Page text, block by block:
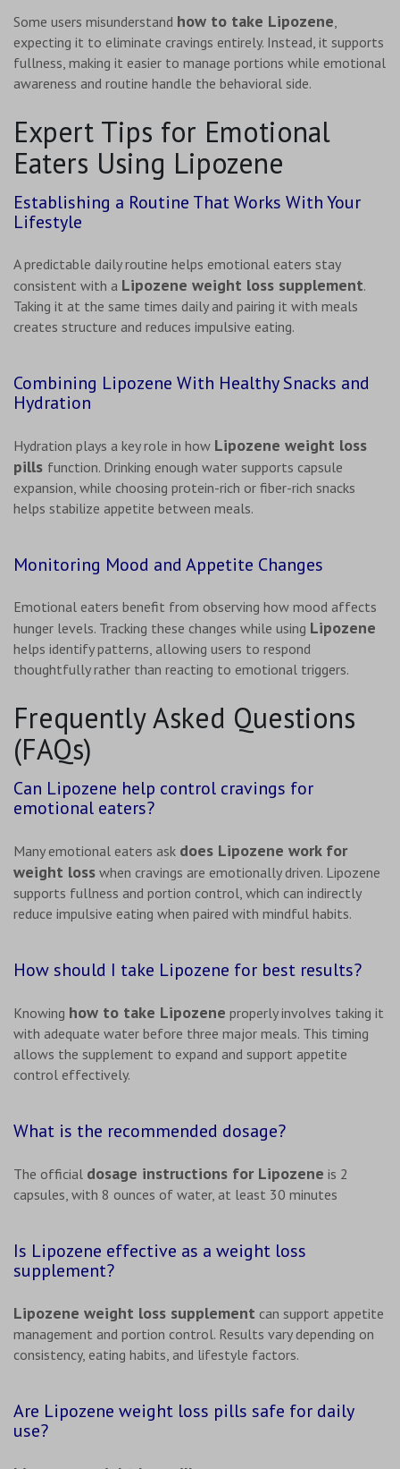
Some users misunderstand how to take Lipozene
expecting it to eliminate cravings entirely. Instead, it supports
fullness, making it easier to manage portions while emotional
awareness and routine handle the behavioral side.
Expert Tips for Emotional
Eaters Using Lipozene
Establishing a Routine That Works With Your
Lifestyle
A predictable daily routine helps emotional eaters stay
consistent with a Lipozene weight loss supplement.
Taking it at the same times daily and pairing it with meals
creates structure and reduces impulsive eating.
Combining Lipozene With Healthy Snacks and
Hydration
Hydration plays a key role in how Lipozene weight loss
pills function. Drinking enough water supports capsule
expansion, while choosing protein-rich or fiber-rich snacks
helps stabilize appetite between meals.
Monitoring Mood and Appetite Changes
Emotional eaters benefit from observing how mood affects
hunger levels. Tracking these changes while using Lipozene
helps identify patterns, allowing users to respond
thoughtfully rather than reacting to emotional triggers.
Frequently Asked Questions
(FAQs)
Can Lipozene help control cravings for
emotional eaters?
Many emotional eaters ask does Lipozene work for
weight loss when cravings are emotionally driven. Lipozene
supports fullness and portion control, which can indirectly
reduce impulsive eating when paired with mindful habits.
How should I take Lipozene for best results?
Knowing how to take Lipozene properly involves taking it
with adequate water before three major meals. This timing
allows the supplement to expand and support appetite
control effectively.
What is the recommended dosage?
The official dosage instructions for Lipozene is 2
capsules, with 8 ounces of water, at least 30 minutes
Is Lipozene effective as a weight loss
supplement?
Lipozene weight loss supplement can support appetite
management and portion control. Results vary depending on
consistency, eating habits, and lifestyle factors.
Are Lipozene weight loss pills safe for daily
use?